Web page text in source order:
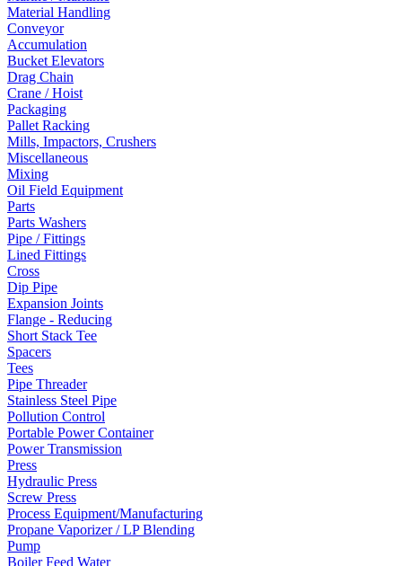
Material Handling
Conveyor
Accumulation
Bucket Elevators
Drag Chain
Crane / Hoist
Packaging
Pallet Racking
Mills, Impactors, Crushers
Miscellaneous
Mixing
Oil Field Equipment
Parts
Parts Washers
Pipe / Fittings
Lined Fittings
Cross
Dip Pipe
Expansion Joints
Flange - Reducing
Short Stack Tee
Spacers
Tees
Pipe Threader
Stainless Steel Pipe
Pollution Control
Portable Power Container
Power Transmission
Press
Hydraulic Press
Screw Press
Process Equipment/Manufacturing
Propane Vaporizer / LP Blending
Pump
Boiler Feed Water